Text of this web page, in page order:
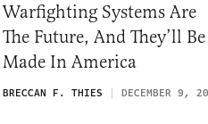
Warfighting Systems Are
The Future, And They’ll Be
Made In America
BRECCAN F. THIES DECEMBER 9,